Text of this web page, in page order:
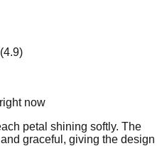
(4.9)
now
petal shining softly. The
graceful, giving the design